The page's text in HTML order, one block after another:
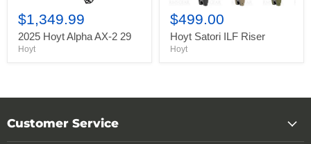
$1,349.99
2025 Hoyt Alpha AX-2 29
Hoyt
$499.00
Hoyt Satori ILF Riser
Hoyt
Customer Service